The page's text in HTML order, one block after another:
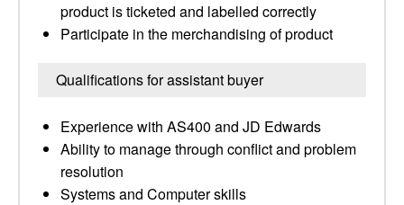
product is ticketed and labelled correctly
Participate in the merchandising of product
Qualifications for assistant buyer
Experience with AS400 and JD Edwards
Ability to manage through conflict and problem
resolution
Systems and Computer skills